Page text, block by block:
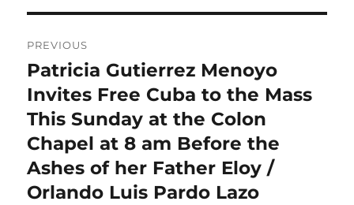
navigation
PREVIOUS
Previous
post:
Patricia Gutierrez Menoyo
Invites Free Cuba to the Mass
This Sunday at the Colon
Chapel at 8 am Before the
Ashes of her Father Eloy /
Orlando Luis Pardo Lazo